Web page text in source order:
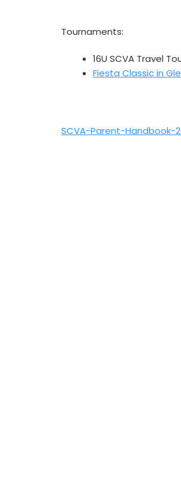
Tournaments:
16U SCVA Travel
Fiesta Classic in
SCVA-Parent-Handbook-